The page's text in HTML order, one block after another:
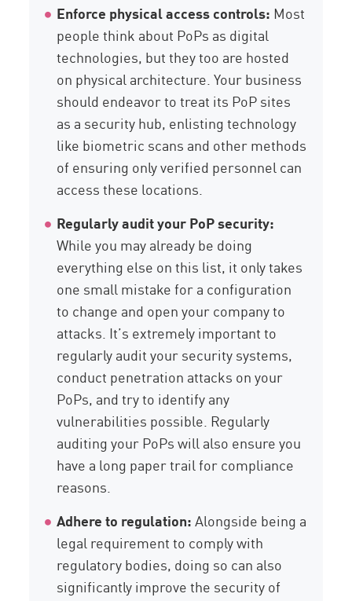
Enforce physical access controls: Most
people think about PoPs as digital
technologies, but they too are hosted
on physical architecture. Your business
should endeavor to treat its PoP sites
as a security hub, enlisting technology
like biometric scans and other methods
of ensuring only verified personnel can
access these locations.
Regularly audit your PoP security:
While you may already be doing
everything else on this list, it only takes
one small mistake for a configuration
to change and open your company to
attacks. It’s extremely important to
regularly audit your security systems,
conduct penetration attacks on your
PoPs, and try to identify any
vulnerabilities possible. Regularly
auditing your PoPs will also ensure you
have a long paper trail for compliance
reasons.
Adhere to regulation:Alongside being a
legal requirement to comply with
regulatory bodies, doing so can also
significantly improve the security of